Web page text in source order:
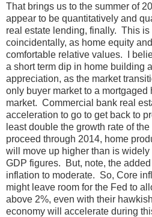
That brings us to the summer of
appear to be quantitatively and
real estate lending, finally. This
coincidentally, as home equity
comfortable relative values. I
a short term dip in home building
appreciation, as the market
only buyer market to a mortgaged
market. Commercial bank real
acceleration to go to get back to
least double the growth rate of
proceed through 2014, home
will move up higher than is
GDP figures. But, note, the
inflation to moderate. So, Core
might leave room for the Fed to
above 2%, even with their
economy will accelerate during